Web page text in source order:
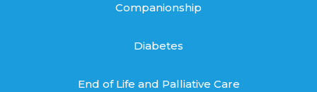
Companionship
Diabetes
End of Life and Palliative Care